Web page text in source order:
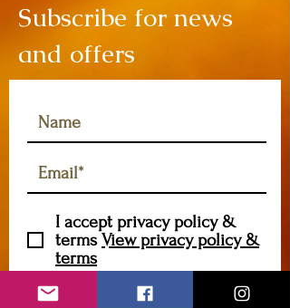
Subscribe for news
and offers
I accept privacy policy &
terms View privacy policy &
terms
Subscribe